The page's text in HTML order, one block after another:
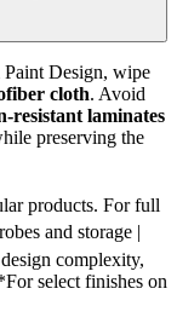
Design, wipe
cloth. Avoid
resistant laminates
preserving the
products. For full
and storage |
complexity,
select finishes on